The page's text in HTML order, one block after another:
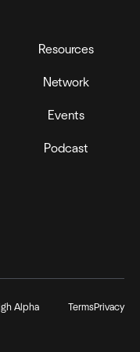
Resources
Network
Events
Podcast
Alpha
TermsPrivacy